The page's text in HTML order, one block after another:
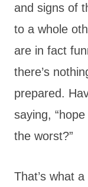
and signs of
to a whole
are in fact
there’s
prepared.
saying,
the worst?”
That’s what